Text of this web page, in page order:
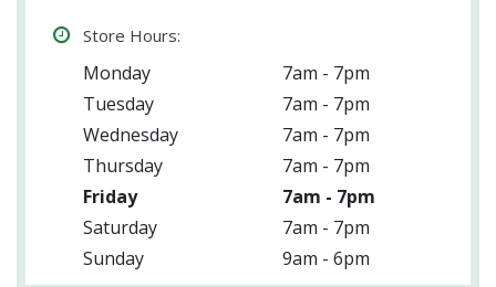
Store Hours:
Monday
7am - 7pm
Tuesday
7am - 7pm
Wednesday
7am - 7pm
Thursday
7am - 7pm
Friday
7am - 7pm
Saturday
7am - 7pm
Sunday
9am - 6pm